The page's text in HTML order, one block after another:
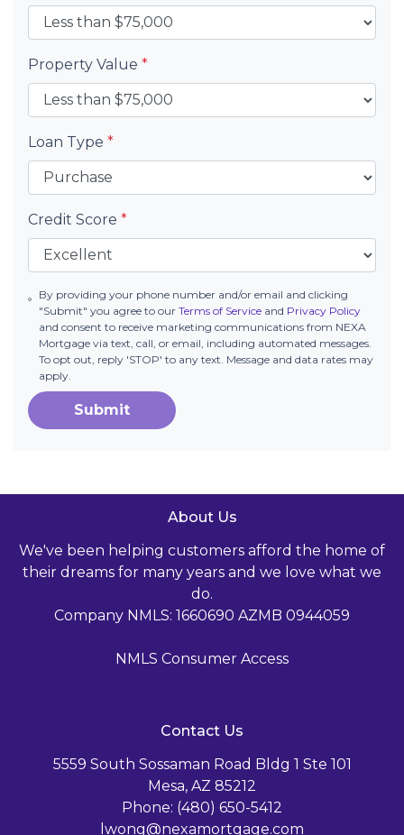
Property Value *
Loan Type *
Credit Score *
By providing your phone number and/or email and clicking
"Submit" you agree to ourTerms of Service and Privacy Policy
and consent to receive marketing communications from NEXA
Mortgage via text, call, or email, including automated messages.
To opt out, reply 'STOP' to any text. Message and data rates may
apply.
Submit
About Us
We've been helping customers afford the home of
their dreams for many years and we love what we
do.
Company NMLS: 1660690 AZMB 0944059
NMLS Consumer Access
Contact Us
5559 South Sossaman Road Bldg 1 Ste 101
Mesa, AZ 85212
Phone: (480) 650-5412
lwong@nexamortgage.com